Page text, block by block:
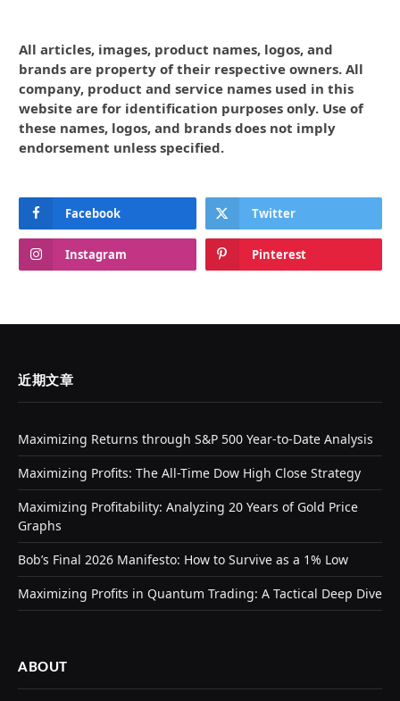
All articles, images, product names, logos, and
brands are property of their respective owners. All
company, product and service names used in this
website are for identification purposes only. Use of
these names, logos, and brands does not imply
endorsement unless specified.
Facebook Twitter
Instagram Pinterest
近期文章
Maximizing Returns through S&P 500 Year-to-Date Analysis
Maximizing Profits: The All-Time Dow High Close Strategy
Maximizing Profitability: Analyzing 20 Years of Gold Price
Graphs
Bob’s Final 2026 Manifesto: How to Survive as a 1% Low
Maximizing Profits in Quantum Trading: A Tactical Deep Dive
ABOUT